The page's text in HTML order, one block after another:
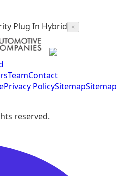
Plug In Hybrid ×
TeamContact
Privacy PolicySitemapSitemap
reserved.